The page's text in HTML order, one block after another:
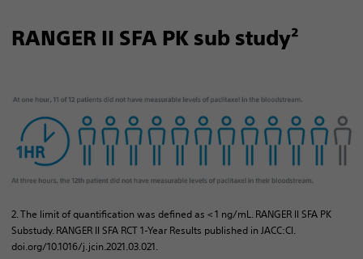
RANGER II SFA PK sub study²
2. The limit of quantification was defined as < 1 ng/mL. RANGER II SFA PK
Substudy. RANGER II SFA RCT 1-Year Results published in JACC:CI.
doi.org/10.1016/j.jcin.2021.03.021.